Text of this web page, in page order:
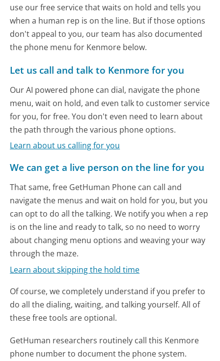
use our free service that waits on hold and tells you
when a human rep is on the line. But if those options
don't appeal to you, our team has also documented
the phone menu for Kenmore below.
Let us call and talk to Kenmore for you
Our AI powered phone can dial, navigate the phone
menu, wait on hold, and even talk to customer service
for you, for free. You don't even need to learn about
the path through the various phone options.
Learn about us calling for you
We can get a live person on the line for you
That same, free GetHuman Phone can call and
navigate the menus and wait on hold for you, but you
can opt to do all the talking. We notify you when a rep
is on the line and ready to talk, so no need to worry
about changing menu options and weaving your way
through the maze.
Learn about skipping the hold time
Of course, we completely understand if you prefer to
do all the dialing, waiting, and talking yourself. All of
these free tools are optional.
GetHuman researchers routinely call this Kenmore
phone number to document the phone system.